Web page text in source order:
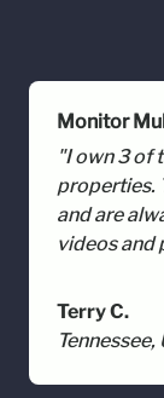
Monitor
"I own 3 of
properties.
and are
videos and
Terry C.
Tennessee,